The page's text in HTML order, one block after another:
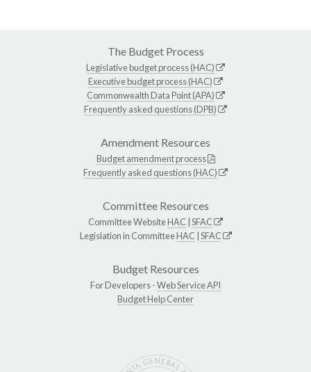
The Budget Process
Legislative budget process (HAC)
Executive budget process (HAC)
Commonwealth Data Point (APA)
Frequently asked questions (DPB)
Amendment Resources
Budget amendment process
Frequently asked questions (HAC)
Committee Resources
Committee WebsiteHAC SFAC
Legislation in CommitteeHAC SFAC
Budget Resources
For Developers -Web Service API
Budget Help Center